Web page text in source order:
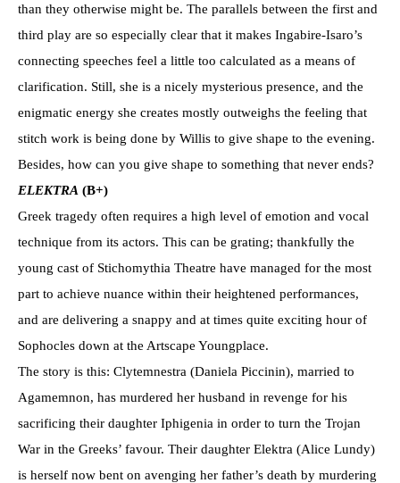
than they otherwise might be. The parallels between the first and
third play are so especially clear that it makes Ingabire-Isaro’s
connecting speeches feel a little too calculated as a means of
clarification. Still, she is a nicely mysterious presence, and the
enigmatic energy she creates mostly outweighs the feeling that
stitch work is being done by Willis to give shape to the evening.
Besides, how can you give shape to something that never ends?
ELEKTRA (B+)
Greek tragedy often requires a high level of emotion and vocal
technique from its actors. This can be grating; thankfully the
young cast of Stichomythia Theatre have managed for the most
part to achieve nuance within their heightened performances,
and are delivering a snappy and at times quite exciting hour of
Sophocles down at the Artscape Youngplace.
The story is this: Clytemnestra (Daniela Piccinin), married to
Agamemnon, has murdered her husband in revenge for his
sacrificing their daughter Iphigenia in order to turn the Trojan
War in the Greeks’ favour. Their daughter Elektra (Alice Lundy)
is herself now bent on avenging her father’s death by murdering